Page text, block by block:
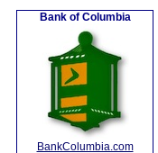
Bank of Columbia
BankColumbia.com